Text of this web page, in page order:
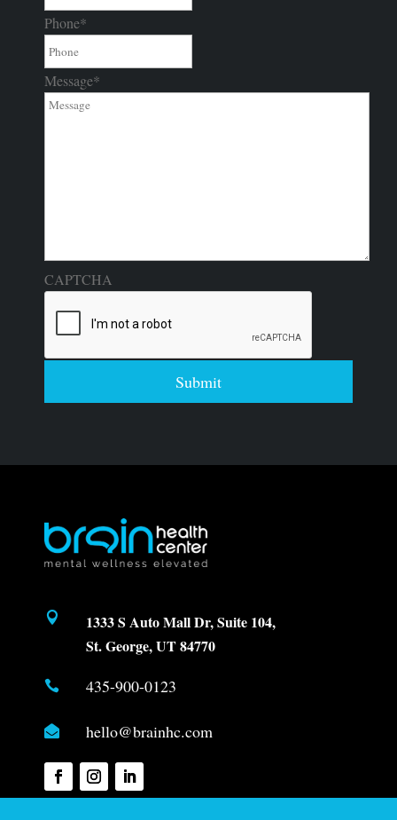
Phone*
Message*
CAPTCHA
Submit

1333 S Auto Mall Dr, Suite 104,
St. George, UT 84770
 435-900-0123
 hello@brainhc.com